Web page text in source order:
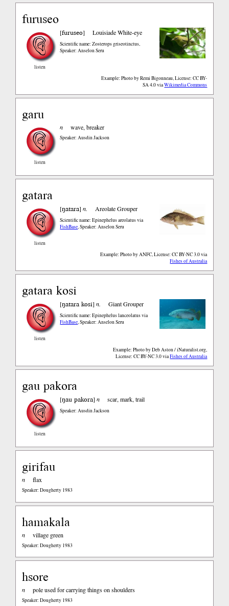
furuseo
listen
[furuseo] Louisiade White-eye
Example: Photo by Remi Bigonneau, License: CC BY-
SA 4.0viaWikimedia Commons
Scientific name: Zosterops griseotinctus
Speaker: Anselon Seru
garu
listen
n wave, breaker
Speaker: Ausdin Jackson
gatara
listen
[ŋatara]n. Areolate Grouper
Example: Photo by ANFC, License: CC BY-NC 3.0via
Fishes of Australia
Scientific name: Epinephelus areolatusvia
FishBase ,Speaker: Anselon Seru
gatara kosi
listen
[ŋatara kosi]n. Giant Grouper
Example: Photo by Deb Aston / iNaturalist.org,
License: CC BY-NC 3.0viaFishes of Australia
Scientific name: Epinephelus lanceolatusvia
FishBase,Speaker: Anselon Seru
gau pakora
listen
[ŋau pakora]n scar, mark, trail
Speaker: Ausdin Jackson
girifau
n flax
Speaker: Dougherty 1983
hamakala
n village green
Speaker: Dougherty 1983
hsore
n pole used for carrying things on shoulders
Speaker: Dougherty 1983